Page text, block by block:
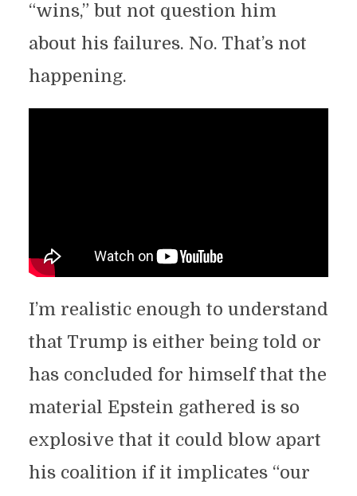
“wins,” but not question him
about his failures. No. That’s not
happening.
I’m realistic enough to understand
that Trump is either being told or
has concluded for himself that the
material Epstein gathered is so
explosive that it could blow apart
his coalition if it implicates “our